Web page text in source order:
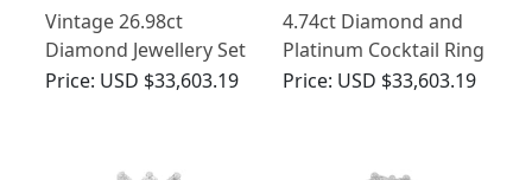
Vintage 26.98ct
Diamond Jewellery Set
in 18ct White Gold
Price: USD $33,603.19
4.74ct Diamond and
Platinum Cocktail Ring
- Antique and Vintage
Price: USD $33,603.19